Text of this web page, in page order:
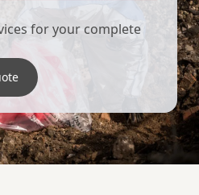
for your complete